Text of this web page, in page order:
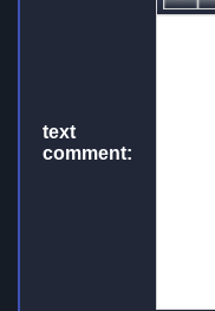
text
comment: